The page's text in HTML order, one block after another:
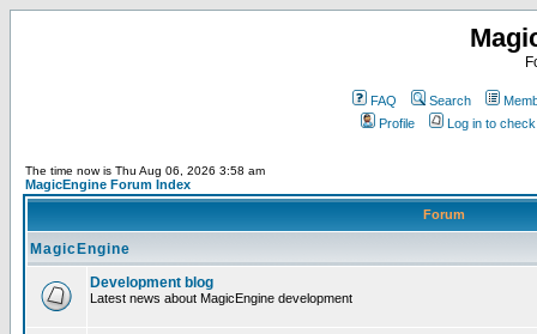
FAQ Search
Profile
Log in to
The time now is Thu Aug 06, 2026 3:58 am
MagicEngine Forum Index
Forum
MagicEngine
Development blog
Latest news about MagicEngine development